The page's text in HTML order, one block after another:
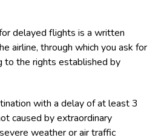
delayed flights is a written
airline, through which you ask for
to the rights established by
with a delay of at least 3
caused by extraordinary
weather or air traffic